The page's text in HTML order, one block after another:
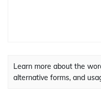
Learn more about the
alternative forms, and